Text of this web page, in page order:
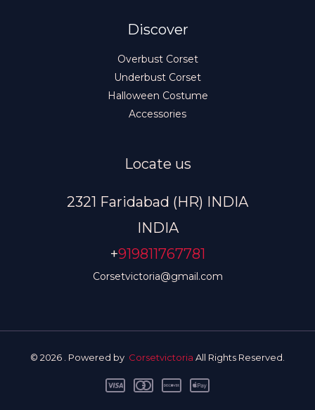
Discover
Overbust Corset
Underbust Corset
Halloween Costume
Accessories
Locate us
2321 Faridabad (HR) INDIA
INDIA
+919811767781
Corsetvictoria@gmail.com
© 2026 . Powered by Corsetvictoria All Rights Reserved.